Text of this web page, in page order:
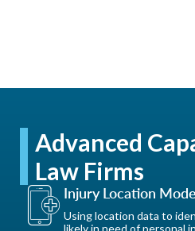
Injury Location
Using location data to
likely in need of personal
Advanced
Law Firms